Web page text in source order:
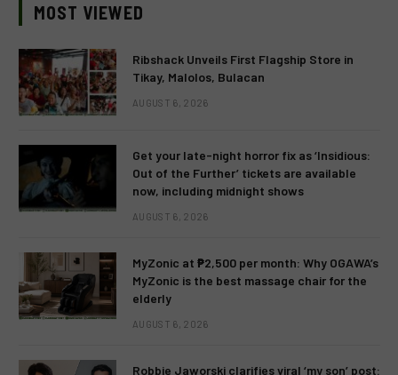
MOST VIEWED
Ribshack Unveils First Flagship Store in
Tikay, Malolos, Bulacan
AUGUST 6, 2026
Get your late-night horror fix as ‘Insidious:
Out of the Further’ tickets are available
now, including midnight shows
AUGUST 6, 2026
MyZonic at ₱2,500 per month: Why OGAWA’s
MyZonic is the best massage chair for the
elderly
AUGUST 6, 2026
Robbie Jaworski clarifies viral ‘my son’ post: